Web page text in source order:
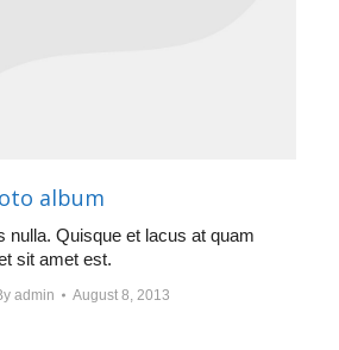
album
nulla. Quisque et lacus at quam
sit amet est.
admin August 8, 2013